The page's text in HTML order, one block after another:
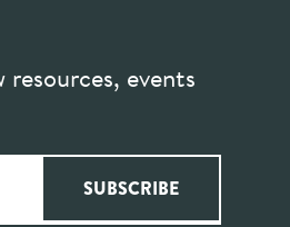
events